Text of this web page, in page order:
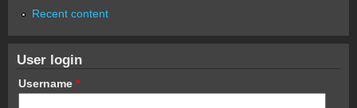
Recent content
User login
Username *